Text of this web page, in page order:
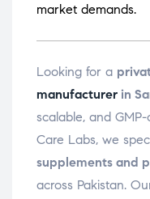
market demands.
Looking for a
manufacturer in
scalable, and
Care Labs, we
supplements and
across Pakistan.